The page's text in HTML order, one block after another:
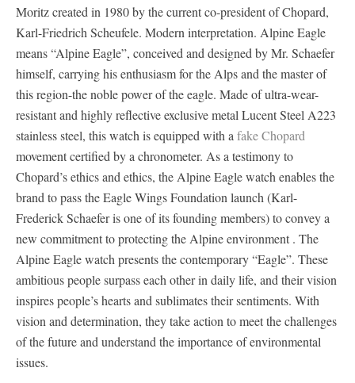
Moritz created in 1980 by the current co-president of Chopard,
Karl-Friedrich Scheufele. Modern interpretation. Alpine Eagle
means “Alpine Eagle”, conceived and designed by Mr. Schaefer
himself, carrying his enthusiasm for the Alps and the master of
this region-the noble power of the eagle. Made of ultra-wear-
resistant and highly reflective exclusive metal Lucent Steel A223
stainless steel, this watch is equipped with a fake Chopard
movement certified by a chronometer. As a testimony to
Chopard’s ethics and ethics, the Alpine Eagle watch enables the
brand to pass the Eagle Wings Foundation launch (Karl-
Frederick Schaefer is one of its founding members) to convey a
new commitment to protecting the Alpine environment . The
Alpine Eagle watch presents the contemporary “Eagle”. These
ambitious people surpass each other in daily life, and their vision
inspires people’s hearts and sublimates their sentiments. With
vision and determination, they take action to meet the challenges
of the future and understand the importance of environmental
issues.